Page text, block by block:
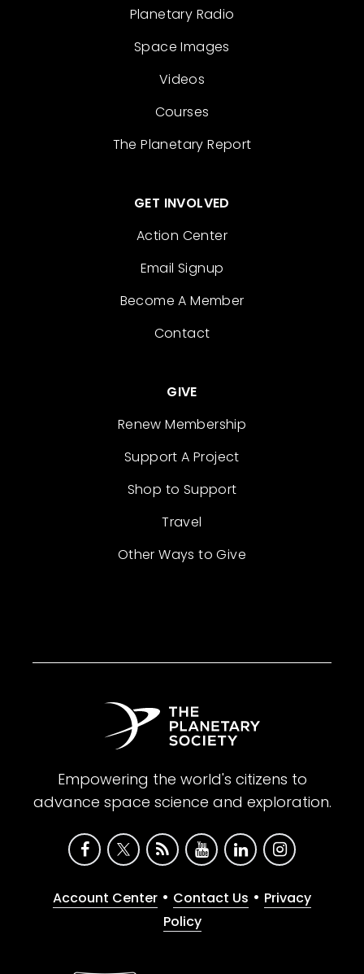
Planetary Radio
Space Images
Videos
Courses
The Planetary Report
GET INVOLVED
Action Center
Email Signup
Become A Member
Contact
GIVE
Renew Membership
Support A Project
Shop to Support
Travel
Other Ways to Give
Empowering the world's citizens to
advance space science and exploration.
Account Center • Contact Us • Privacy
Policy